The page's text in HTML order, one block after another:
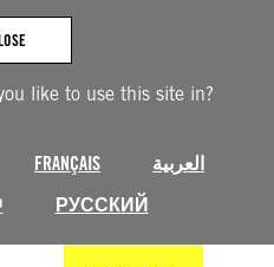
like to use this site in?
FRANÇAIS
العربية
РУССКИЙ